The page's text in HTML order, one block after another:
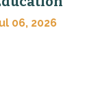
06, 2026